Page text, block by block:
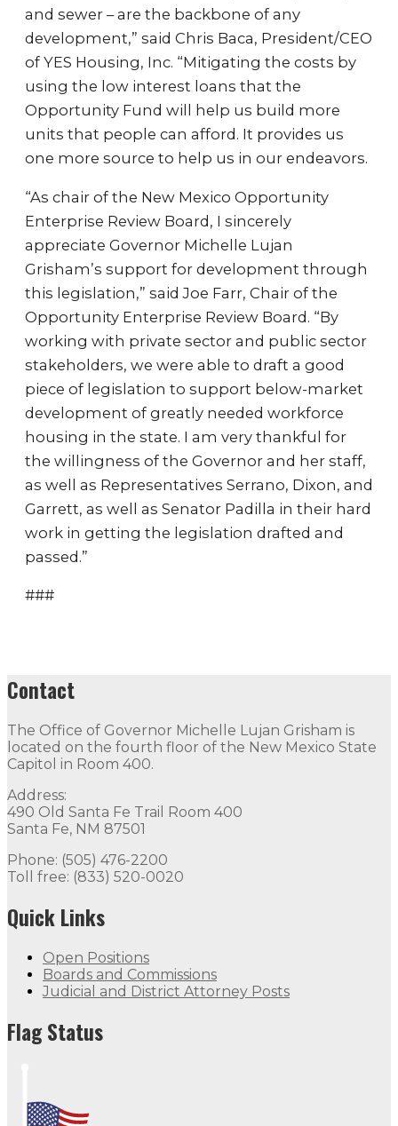
and sewer – are the backbone of any
development,” said Chris Baca, President/CEO
of YES Housing, Inc. “Mitigating the costs by
using the low interest loans that the
Opportunity Fund will help us build more
units that people can afford. It provides us
one more source to help us in our endeavors.
“As chair of the New Mexico Opportunity
Enterprise Review Board, I sincerely
appreciate Governor Michelle Lujan
Grisham’s support for development through
this legislation,” said Joe Farr, Chair of the
Opportunity Enterprise Review Board. “By
working with private sector and public sector
stakeholders, we were able to draft a good
piece of legislation to support below-market
development of greatly needed workforce
housing in the state. I am very thankful for
the willingness of the Governor and her staff,
as well as Representatives Serrano, Dixon, and
Garrett, as well as Senator Padilla in their hard
work in getting the legislation drafted and
passed.”
###
Contact
The Office of Governor Michelle Lujan Grisham is
located on the fourth floor of the New Mexico State
Capitol in Room 400.
Address:
490 Old Santa Fe Trail Room 400
Santa Fe, NM 87501
Phone: (505) 476-2200
Toll free: (833) 520-0020
Quick Links
Open Positions
Boards and Commissions
Judicial and District Attorney Posts
Flag Status